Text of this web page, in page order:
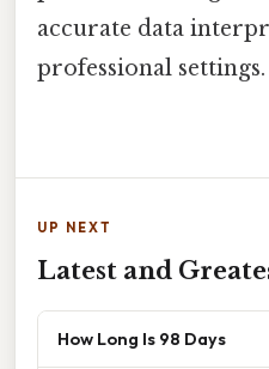
accurate data
professional settings.
UP NEXT
Latest and
How Long Is 98 Days